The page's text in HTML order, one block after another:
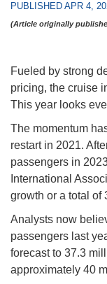
PUBLISHED APR 4,
(Article originally
Fueled by strong
pricing, the cruise
This year looks
The momentum
restart in 2021.
passengers in
International
growth or a total of
Analysts now
passengers last
forecast to 37.3
approximately 40